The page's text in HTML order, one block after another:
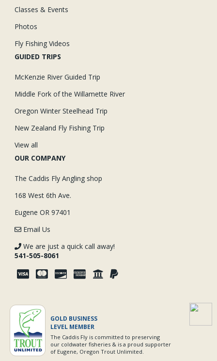
Classes & Events
Photos
Fly Fishing Videos
GUIDED TRIPS
McKenzie River Guided Trip
Middle Fork of the Willamette River
Oregon Winter Steelhead Trip
New Zealand Fly Fishing Trip
View all
OUR COMPANY
The Caddis Fly Angling shop
168 West 6th Ave.
Eugene OR 97401
Email Us
We are just a quick call away!
541-505-8061
GOLD BUSINESS
LEVEL MEMBER
The Caddis Fly is committed to preserving
our coldwater fisheries & is a proud supporter
of Eugene, Oregon Trout Unlimited.